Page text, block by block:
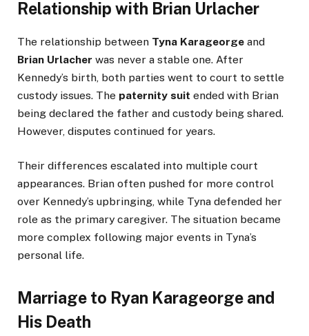
Relationship with Brian Urlacher
The relationship between Tyna Karageorge and
Brian Urlacher was never a stable one. After
Kennedy’s birth, both parties went to court to settle
custody issues. The paternity suit ended with Brian
being declared the father and custody being shared.
However, disputes continued for years.
Their differences escalated into multiple court
appearances. Brian often pushed for more control
over Kennedy’s upbringing, while Tyna defended her
role as the primary caregiver. The situation became
more complex following major events in Tyna’s
personal life.
Marriage to Ryan Karageorge and
His Death